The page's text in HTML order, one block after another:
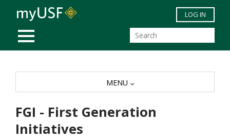
Skip to main content
MOBILE MENU
LOG IN
FGI - First Generation
Initiatives
MENU